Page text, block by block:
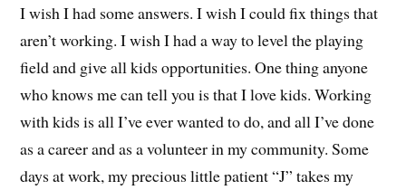
I wish I had some answers. I wish I could fix things that
aren’t working. I wish I had a way to level the playing
field and give all kids opportunities. One thing anyone
who knows me can tell you is that I love kids. Working
with kids is all I’ve ever wanted to do, and all I’ve done
as a career and as a volunteer in my community. Some
days at work, my precious little patient “J” takes my